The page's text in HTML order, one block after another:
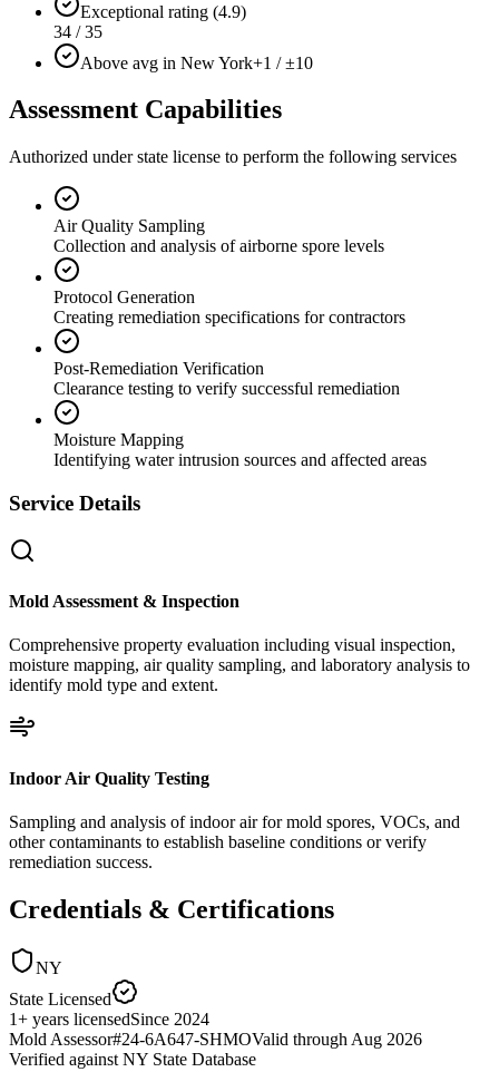
Exceptional rating (4.9)
34 / 35
Above avg in New York+1 / ±10
Assessment Capabilities
Authorized under state license to perform the following services
Air Quality Sampling
Collection and analysis of airborne spore levels
Protocol Generation
Creating remediation specifications for contractors
Post-Remediation Verification
Clearance testing to verify successful remediation
Moisture Mapping
Identifying water intrusion sources and affected areas
Service Details
Mold Assessment & Inspection
Comprehensive property evaluation including visual inspection,
moisture mapping, air quality sampling, and laboratory analysis to
identify mold type and extent.
Indoor Air Quality Testing
Sampling and analysis of indoor air for mold spores, VOCs, and
other contaminants to establish baseline conditions or verify
remediation success.
Credentials & Certifications
NY
State Licensed
1+ years licensedSince 2024
Mold Assessor#24-6A647-SHMOValid through Aug 2026
Verified against NY State Database